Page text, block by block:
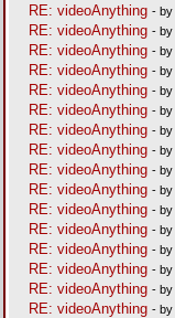
RE: videoAnything - by
RE: videoAnything - by
RE: videoAnything - by
RE: videoAnything - by
RE: videoAnything - by
RE: videoAnything - by
RE: videoAnything - by
RE: videoAnything - by
RE: videoAnything - by
RE: videoAnything - by
RE: videoAnything - by
RE: videoAnything - by
RE: videoAnything - by
RE: videoAnything - by
RE: videoAnything - by
RE: videoAnything - by